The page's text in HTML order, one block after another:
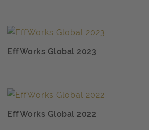
EffWorks Global 2023
EffWorks Global 2022